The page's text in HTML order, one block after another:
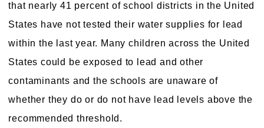
that nearly 41 percent of school districts in the United
States have not tested their water supplies for lead
within the last year. Many children across the United
States could be exposed to lead and other
contaminants and the schools are unaware of
whether they do or do not have lead levels above the
recommended threshold.